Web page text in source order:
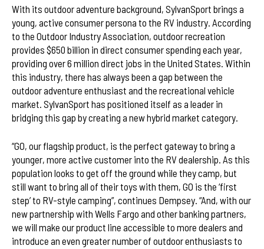
With its outdoor adventure background, SylvanSport brings a
young, active consumer persona to the RV industry. According
to the Outdoor Industry Association, outdoor recreation
provides $650 billion in direct consumer spending each year,
providing over 6 million direct jobs in the United States. Within
this industry, there has always been a gap between the
outdoor adventure enthusiast and the recreational vehicle
market. SylvanSport has positioned itself as a leader in
bridging this gap by creating a new hybrid market category.
“GO, our flagship product, is the perfect gateway to bring a
younger, more active customer into the RV dealership. As this
population looks to get off the ground while they camp, but
still want to bring all of their toys with them, GO is the ‘first
step’ to RV-style camping”, continues Dempsey. “And, with our
new partnership with Wells Fargo and other banking partners,
we will make our product line accessible to more dealers and
introduce an even greater number of outdoor enthusiasts to